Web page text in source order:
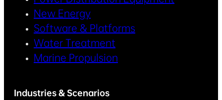
New Energy
Software & Platforms
Water Treatment
Marine Propulsion
Industries & Scenarios